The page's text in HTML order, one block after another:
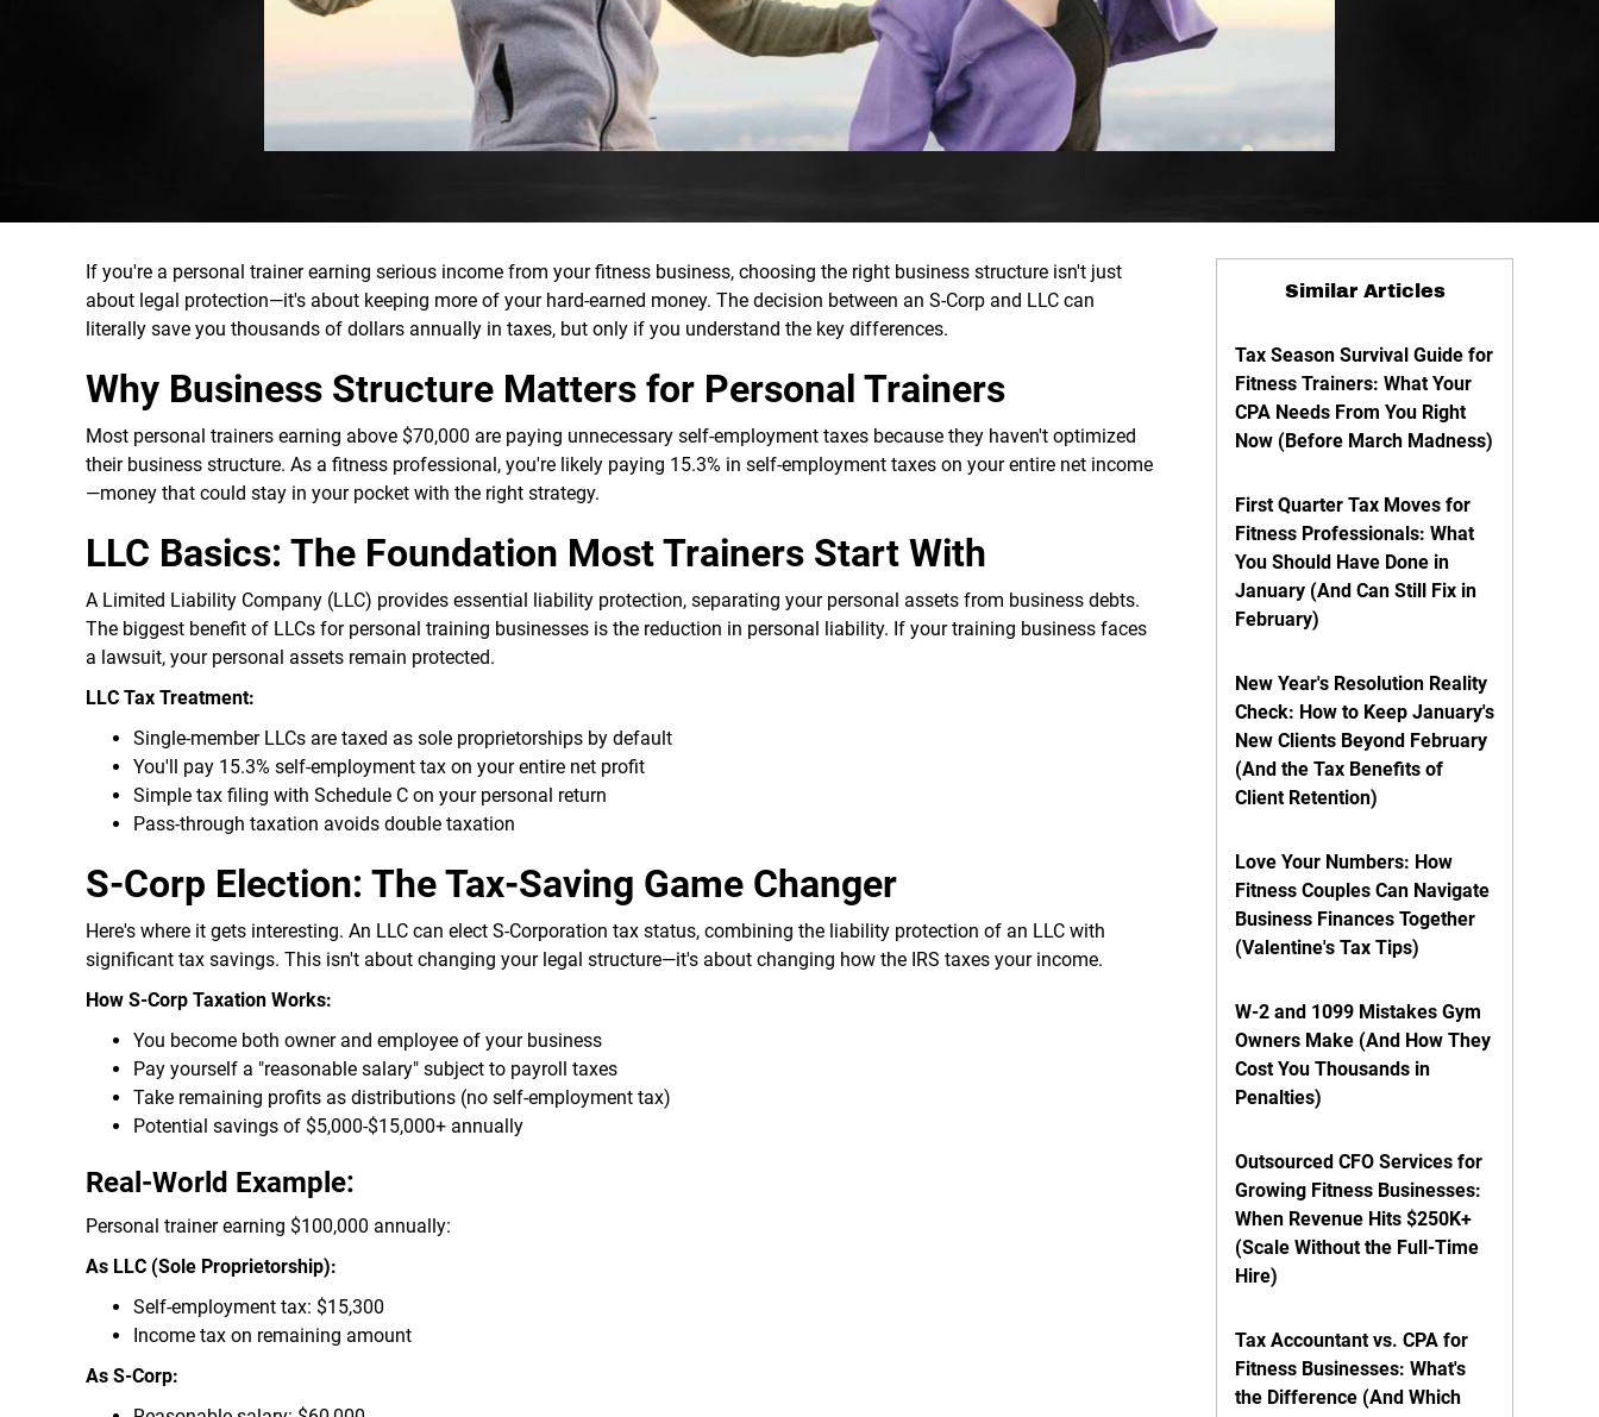
If you're a personal trainer earning serious income from your fitness business, choosing the right business structure isn't just
about legal protection—it's about keeping more of your hard-earned money. The decision between an S-Corp and LLC can
literally save you thousands of dollars annually in taxes, but only if you understand the key differences.
Why Business Structure Matters for Personal Trainers
Most personal trainers earning above $70,000 are paying unnecessary self-employment taxes because they haven't optimized
their business structure. As a fitness professional, you're likely paying 15.3% in self-employment taxes on your entire net income
—money that could stay in your pocket with the right strategy.
LLC Basics: The Foundation Most Trainers Start With
A Limited Liability Company (LLC) provides essential liability protection, separating your personal assets from business debts.
The biggest benefit of LLCs for personal training businesses is the reduction in personal liability. If your training business faces
a lawsuit, your personal assets remain protected.
LLC Tax Treatment:
Single-member LLCs are taxed as sole proprietorships by default
You'll pay 15.3% self-employment tax on your entire net profit
Simple tax filing with Schedule C on your personal return
Pass-through taxation avoids double taxation
S-Corp Election: The Tax-Saving Game Changer
Here's where it gets interesting. An LLC can elect S-Corporation tax status, combining the liability protection of an LLC with
significant tax savings. This isn't about changing your legal structure—it's about changing how the IRS taxes your income.
How S-Corp Taxation Works:
You become both owner and employee of your business
Pay yourself a "reasonable salary" subject to payroll taxes
Take remaining profits as distributions (no self-employment tax)
Potential savings of $5,000-$15,000+ annually
Real-World Example:
Personal trainer earning $100,000 annually:
As LLC (Sole Proprietorship):
Self-employment tax: $15,300
Income tax on remaining amount
As S-Corp:
Similar Articles
Tax Season Survival Guide for
Fitness Trainers: What Your
CPA Needs From You Right
Now (Before March Madness)
First Quarter Tax Moves for
Fitness Professionals: What
You Should Have Done in
January (And Can Still Fix in
February)
New Year's Resolution Reality
Check: How to Keep January's
New Clients Beyond February
(And the Tax Benefits of
Client Retention)
Love Your Numbers: How
Fitness Couples Can Navigate
Business Finances Together
(Valentine's Tax Tips)
W-2 and 1099 Mistakes Gym
Owners Make (And How They
Cost You Thousands in
Penalties)
Outsourced CFO Services for
Growing Fitness Businesses:
When Revenue Hits $250K+
(Scale Without the Full-Time
Hire)
Tax Accountant vs. CPA for
Fitness Businesses: What's
the Difference (And Which